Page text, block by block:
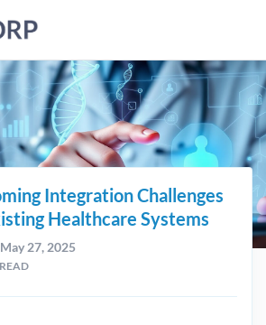
Integration Challenges
Healthcare Systems
27, 2025